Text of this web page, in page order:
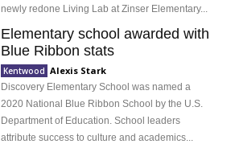
newly redone Living Lab at Zinser Elementary...
Elementary school awarded with
Blue Ribbon stats
Kentwood Alexis Stark
Discovery Elementary School was named a
2020 National Blue Ribbon School by the U.S.
Department of Education. School leaders
attribute success to culture and academics...